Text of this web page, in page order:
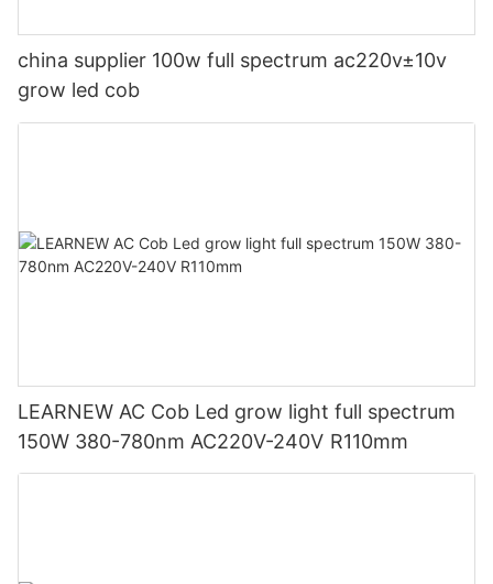
china supplier 100w full spectrum ac220v±10v
grow led cob
LEARNEW AC Cob Led grow light full spectrum
150W 380-780nm AC220V-240V R110mm